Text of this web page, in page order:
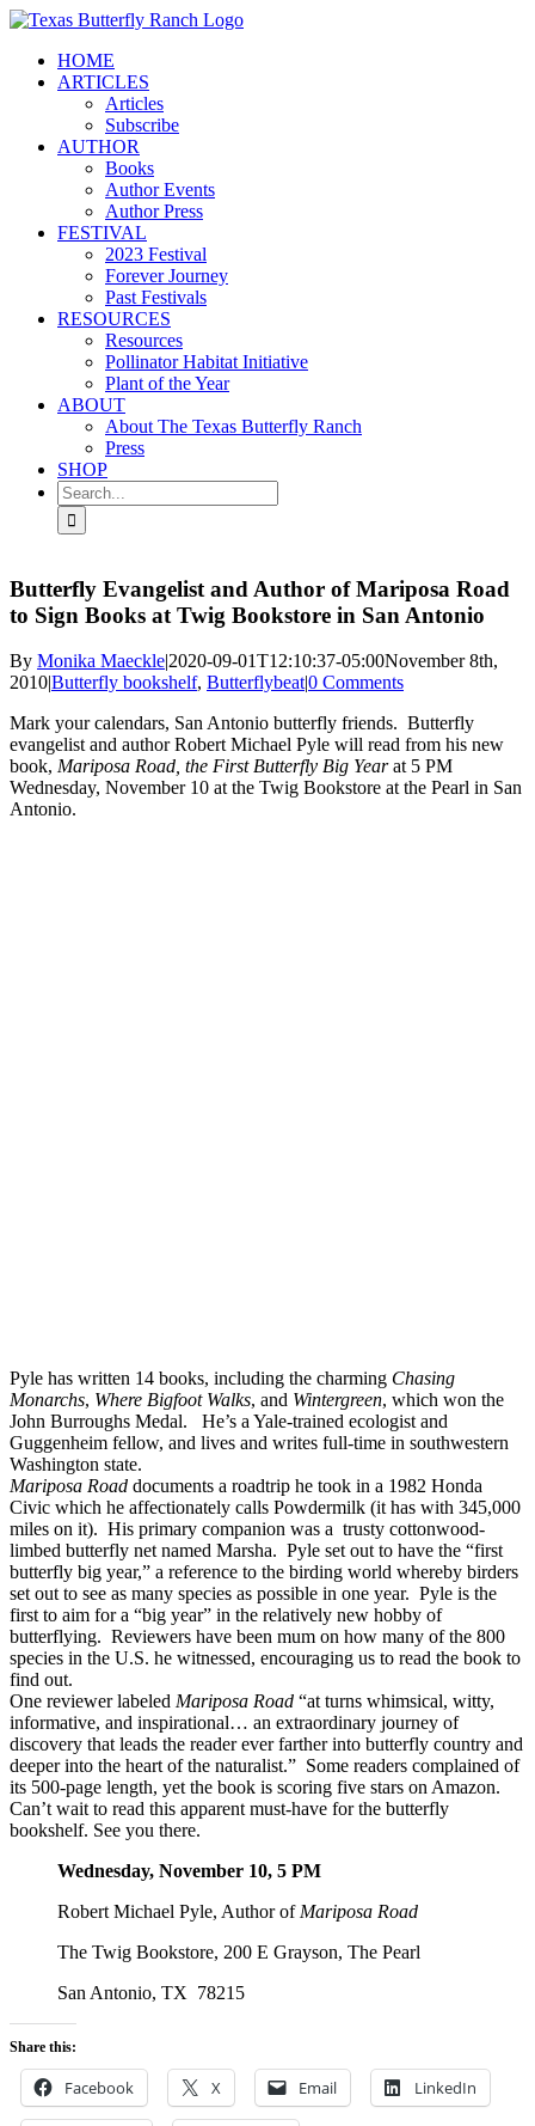
Skip
contentHOME
ARTICLES
Articles
Subscribe
AUTHOR
Books
Author Events
Author Press
FESTIVAL
2023 Festival
Forever Journey
Past Festivals
RESOURCES
Resources
Pollinator Habitat Initiative
Plant of the Year
ABOUT
About The Texas Butterfly Ranch
Press
SHOP
Search
for:
Butterfly Evangelist and Author of Mariposa Road
to Sign Books at Twig Bookstore in San Antonio
By Monika Maeckle|2020-09-01T12:10:37-05:00November 8th,
2010|Butterfly bookshelf, Butterflybeat|0 Comments
Mark your calendars, San Antonio butterfly friends. Butterfly
evangelist and author Robert Michael Pyle will read from his new
book, Mariposa Road, the First Butterfly Big Yearat 5 PM
Wednesday, November 10 at the Twig Bookstore at the Pearl in San
Antonio.
Pyle has written 14 books, including the charming Chasing
Monarchs, Where Bigfoot Walks, and Wintergreen, which won the
John Burroughs Medal. He’s a Yale-trained ecologist and
Guggenheim fellow, and lives and writes full-time in southwestern
Washington state.
Mariposa Road documents a roadtrip he took in a 1982 Honda
Civic which he affectionately calls Powdermilk (it has with 345,000
miles on it). His primary companion was a trusty cottonwood-
limbed butterfly net named Marsha. Pyle set out to have the “first
butterfly big year,” a reference to the birding world whereby birders
set out to see as many species as possible in one year. Pyle is the
first to aim for a “big year” in the relatively new hobby of
butterflying. Reviewers have been mum on how many of the 800
species in the U.S. he witnessed, encouraging us to read the book to
find out.
One reviewer labeled Mariposa Road “at turns whimsical, witty,
informative, and inspirational… an extraordinary journey of
discovery that leads the reader ever farther into butterfly country and
deeper into the heart of the naturalist.” Some readers complained of
its 500-page length, yet the book is scoring five stars on Amazon.
Can’t wait to read this apparent must-have for the butterfly
bookshelf. See you there.
Wednesday, November 10, 5 PM
Robert Michael Pyle, Author ofMariposa Road
The Twig Bookstore, 200 E Grayson, The Pearl
San Antonio, TX 78215
Share this:
Facebook X Email LinkedIn